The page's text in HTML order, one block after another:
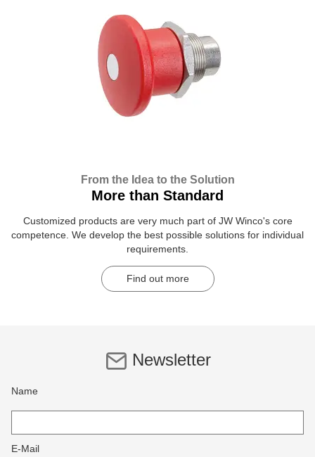
From the Idea to the Solution
More than Standard
Customized products are very much part of JW Winco's core
competence. We develop the best possible solutions for individual
requirements.
Find out more
Newsletter
Name
E-Mail